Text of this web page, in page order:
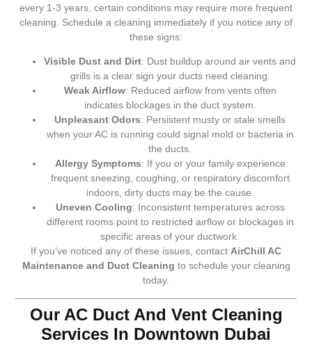
every 1-3 years, certain conditions may require more frequent
cleaning. Schedule a cleaning immediately if you notice any of
these signs:
Visible Dust and Dirt: Dust buildup around air vents and
grills is a clear sign your ducts need cleaning.
Weak Airflow: Reduced airflow from vents often
indicates blockages in the duct system.
Unpleasant Odors: Persistent musty or stale smells
when your AC is running could signal mold or bacteria in
the ducts.
Allergy Symptoms: If you or your family experience
frequent sneezing, coughing, or respiratory discomfort
indoors, dirty ducts may be the cause.
Uneven Cooling: Inconsistent temperatures across
different rooms point to restricted airflow or blockages in
specific areas of your ductwork.
If you’ve noticed any of these issues, contact AirChill AC
Maintenance and Duct Cleaning to schedule your cleaning
today.
Our AC Duct And Vent Cleaning
Services In Downtown Dubai